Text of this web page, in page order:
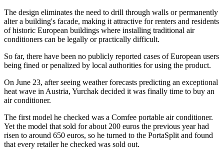
The design eliminates the need to drill through walls or permanently
alter a building's facade, making it attractive for renters and residents
of historic European buildings where installing traditional air
conditioners can be legally or practically difficult.
So far, there have been no publicly reported cases of European users
being fined or penalized by local authorities for using the product.
On June 23, after seeing weather forecasts predicting an exceptional
heat wave in Austria, Yurchak decided it was finally time to buy an
air conditioner.
The first model he checked was a Comfee portable air conditioner.
Yet the model that sold for about 200 euros the previous year had
risen to around 650 euros, so he turned to the PortaSplit and found
that every retailer he checked was sold out.